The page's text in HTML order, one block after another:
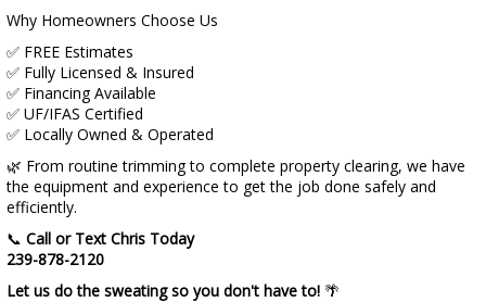
Why Homeowners Choose Us
✅ FREE Estimates
✅ Fully Licensed & Insured
✅ Financing Available
✅ UF/IFAS Certified
✅ Locally Owned & Operated
🌿 From routine trimming to complete property clearing, we have
the equipment and experience to get the job done safely and
efficiently.
📞 Call or Text Chris Today
239-878-2120
Let us do the sweating so you don't have to! 🌴